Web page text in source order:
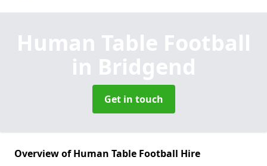
Human Table Football
in Bridgend
Get in touch
Overview of Human Table Football Hire